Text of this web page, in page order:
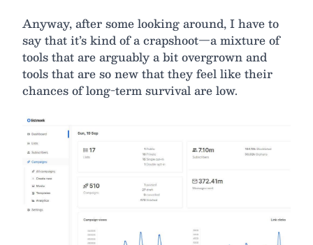
Anyway, after some looking around, I have to
say that it’s kind of a crapshoot—a mixture of
tools that are arguably a bit overgrown and
tools that are so new that they feel like their
chances of long-term survival are low.